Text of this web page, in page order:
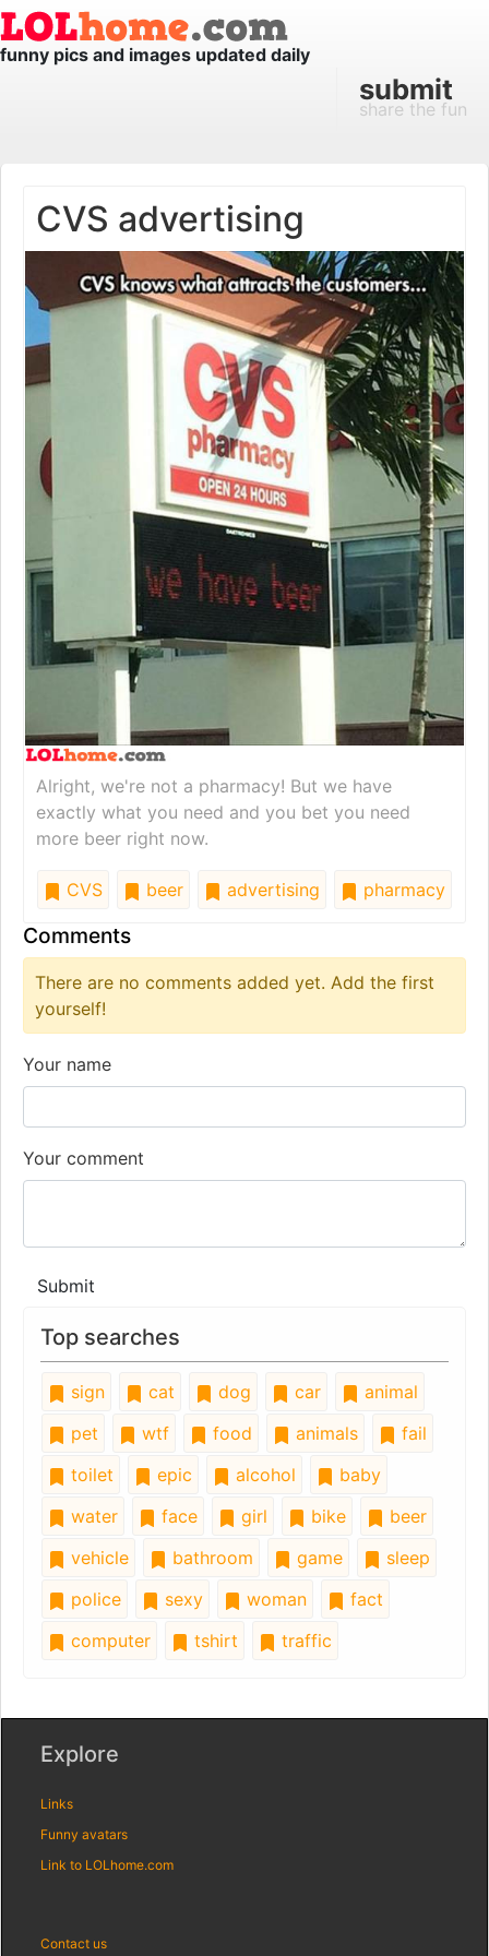
funny pics and images updated daily
submit
share the fun
CVS advertising
Alright, we're not a pharmacy! But we have
exactly what you need and you bet you need
more beer right now.
CVS beer advertising pharmacy
Comments
There are no comments added yet. Add the first
yourself!
Your name
Your comment
Submit
Top searches
sign cat dog car
animal
pet
wtf food animals
fail
toilet
epic alcohol
baby
water
face girl bike
beer
vehicle
bathroom game
sleep
police
sexy woman
fact
computer
tshirt traffic
Explore
Links
Funny avatars
Link to LOLhome.com
Contact us